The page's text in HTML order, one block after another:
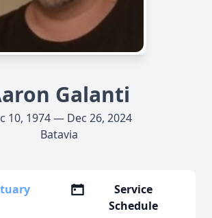
Galanti
10, 1974 — Dec 26, 2024
Batavia
Service
Schedule